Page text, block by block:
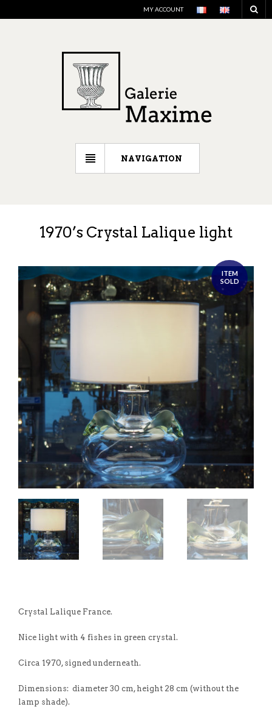
MY ACCOUNT
NAVIGATION
1970’s Crystal Lalique light
ITEM
SOLD
Crystal Lalique France.
Nice light with 4 fishes in green crystal.
Circa 1970, signed underneath.
Dimensions: diameter 30 cm, height 28 cm (without the
lamp shade).